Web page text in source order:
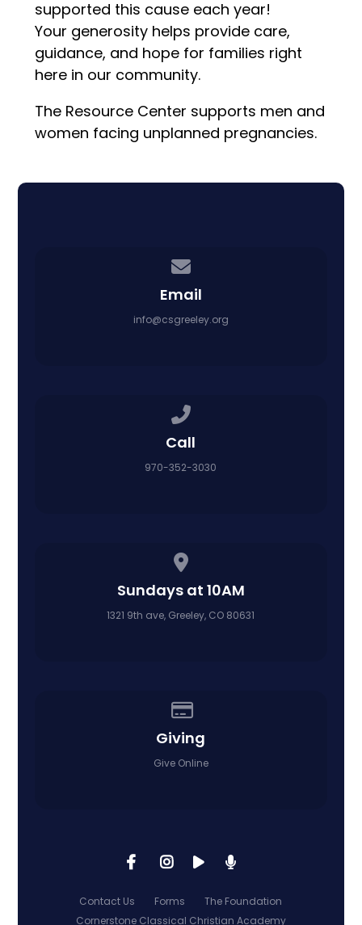
supported this cause each year!
Your generosity helps provide care,
guidance, and hope for families right
here in our community.
The Resource Center supports men and
women facing unplanned pregnancies.
Email
info@csgreeley.org
Call
970-352-3030
Sundays at 10AM
1321 9th ave, Greeley, CO 80631
Giving
Give Online
Contact Us Forms
The Foundation
Cornerstone Classical Christian Academy